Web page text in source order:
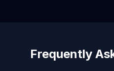
Frequently